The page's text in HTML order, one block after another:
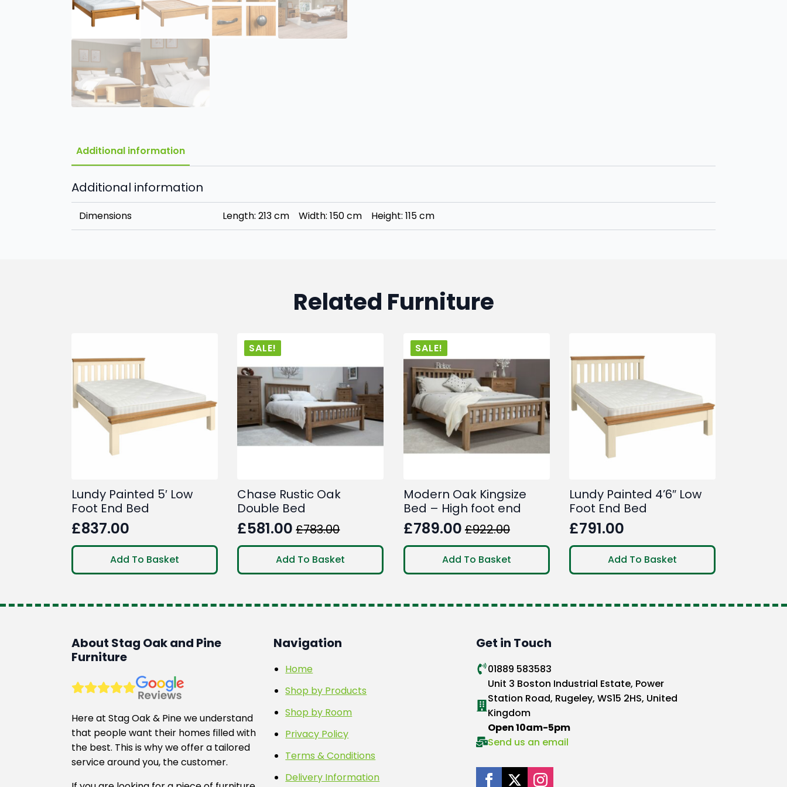
Additional information
Additional information
Dimensions Length: 213 cm Width: 150 cm Height: 115 cm
Related Furniture
Lundy Painted 5′ Low
Foot End Bed
£837.00
Add To Basket
SALE!
Chase Rustic Oak
Double Bed
£783.00
Original
price
was:
£581.00
Current
price
is:
Add To Basket
SALE!
Modern Oak Kingsize
Bed – High foot end
£922.00
Original
price
was:
£789.00
Current
price
is:
Add To Basket
Lundy Painted 4’6″ Low
Foot End Bed
£791.00
Add To Basket
About Stag Oak and Pine
Furniture
Here at Stag Oak & Pine we understand
that people want their homes filled with
the best. This is why we offer a tailored
service around you, the customer.
Navigation
Home
Shop by Products
Shop by Room
Privacy Policy
Terms & Conditions
Delivery Information
Get in Touch
01889 583583
Unit 3 Boston Industrial Estate, Power
Station Road, Rugeley, WS15 2HS, United
Kingdom
Open 10am-5pm
Send us an email